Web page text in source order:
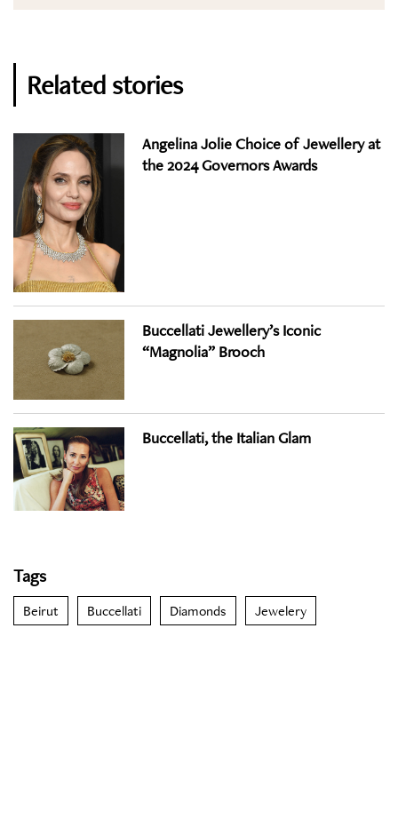
Related stories
Angelina Jolie Choice of Jewellery at
the 2024 Governors Awards
Buccellati Jewellery’s Iconic
“Magnolia” Brooch
Buccellati, the Italian Glam
Tags
Beirut Buccellati Diamonds Jewelery